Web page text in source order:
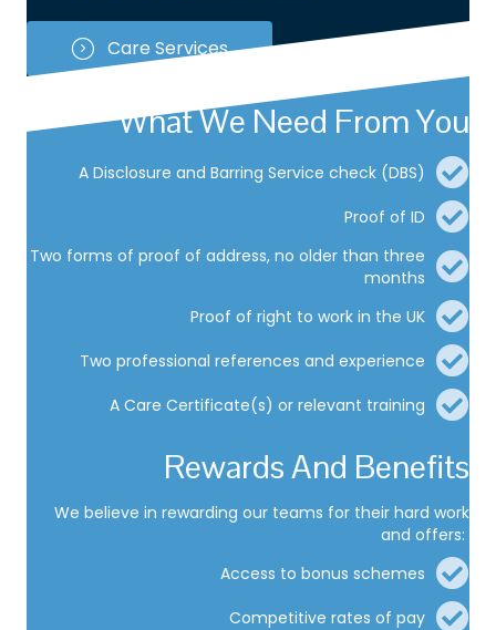
Care Services
What We Need From You
A Disclosure and Barring Service check (DBS)
Proof of ID
Two forms of proof of address, no older than three
months
Proof of right to work in the UK
Two professional references and experience
A Care Certificate(s) or relevant training
Rewards And Benefits
We believe in rewarding our teams for their hard work
and offers:
Access to bonus schemes
Competitive rates of pay